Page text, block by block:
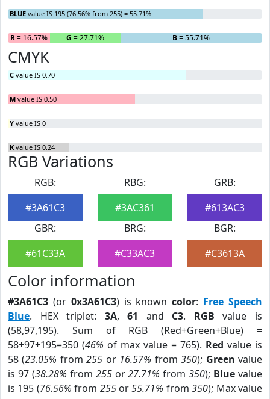
BLUE value IS 195 (76.56% from 255) = 55.71%
R= 16.57% G = 27.71% B= 55.71%
CMYK
C value IS 0.70
M value IS 0.50
Y value IS 0
K value IS 0.24
RGB Variations
RGB:
#3A61C3
RBG:
#3AC361
GRB:
#613AC3
GBR:
#61C33A
BRG:
#C33AC3
BGR:
#C3613A
Color information
#3A61C3 (or 0x3A61C3) is knowncolor: Free Speech
Blue. HEX triplet: 3A,61 and C3. RGB value is
(58,97,195). Sum of RGB (Red+Green+Blue) =
58+97+195=350 (46% of max value = 765). Red value is
58 (23.05% from255 or 16.57% from350); Green value
is 97 (38.28% from 255or27.71% from350); Blue value
is 195 (76.56% from 255or55.71% from350); Max value